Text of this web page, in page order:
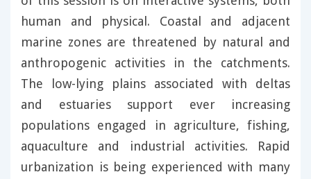
human and physical. Coastal and adjacent
marine zones are threatened by natural and
anthropogenic activities in the catchments.
The low-lying plains associated with deltas
and estuaries support ever increasing
populations engaged in agriculture, fishing,
aquaculture and industrial activities. Rapid
urbanization is being experienced with many